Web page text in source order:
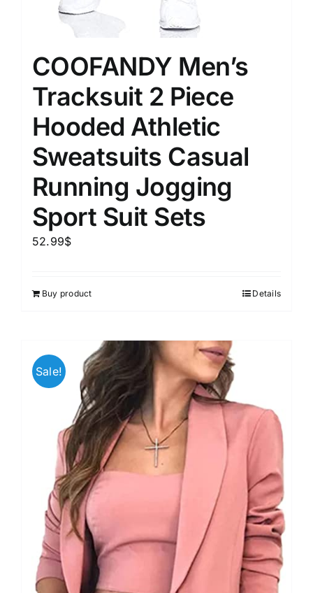
COOFANDY Men’s
Tracksuit 2 Piece
Hooded Athletic
Sweatsuits Casual
Running Jogging
Sport Suit Sets
52.99$
Buy product Details
Sale!